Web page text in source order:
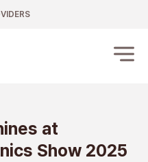
at
Show 2025